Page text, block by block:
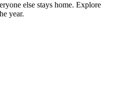
else stays home. Explore
year.